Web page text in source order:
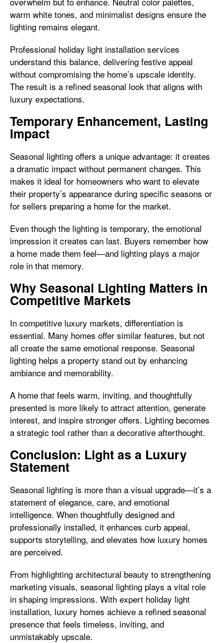
warm white tones, and minimalist designs ensure the
lighting remains elegant.
Professional holiday light installation services
understand this balance, delivering festive appeal
without compromising the home’s upscale identity.
The result is a refined seasonal look that aligns with
luxury expectations.
Temporary Enhancement, Lasting
Impact
Seasonal lighting offers a unique advantage: it creates
a dramatic impact without permanent changes. This
makes it ideal for homeowners who want to elevate
their property’s appearance during specific seasons or
for sellers preparing a home for the market.
Even though the lighting is temporary, the emotional
impression it creates can last. Buyers remember how
a home made them feel—and lighting plays a major
role in that memory.
Why Seasonal Lighting Matters in
Competitive Markets
In competitive luxury markets, differentiation is
essential. Many homes offer similar features, but not
all create the same emotional response. Seasonal
lighting helps a property stand out by enhancing
ambiance and memorability.
A home that feels warm, inviting, and thoughtfully
presented is more likely to attract attention, generate
interest, and inspire stronger offers. Lighting becomes
a strategic tool rather than a decorative afterthought.
Conclusion: Light as a Luxury
Statement
Seasonal lighting is more than a visual upgrade—it’s a
statement of elegance, care, and emotional
intelligence. When thoughtfully designed and
professionally installed, it enhances curb appeal,
supports storytelling, and elevates how luxury homes
are perceived.
From highlighting architectural beauty to strengthening
marketing visuals, seasonal lighting plays a vital role
in shaping impressions. With expert holiday light
installation, luxury homes achieve a refined seasonal
presence that feels timeless, inviting, and
unmistakably upscale.